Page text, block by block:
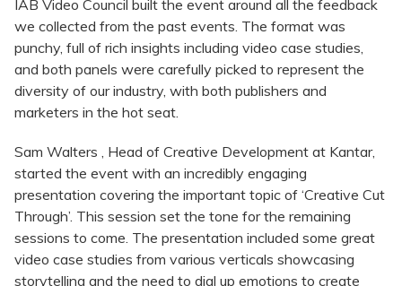
IAB Video Council built the event around all the feedback
we collected from the past events. The format was
punchy, full of rich insights including video case studies,
and both panels were carefully picked to represent the
diversity of our industry, with both publishers and
marketers in the hot seat.
Sam Walters , Head of Creative Development at Kantar,
started the event with an incredibly engaging
presentation covering the important topic of ‘Creative Cut
Through’. This session set the tone for the remaining
sessions to come. The presentation included some great
video case studies from various verticals showcasing
storytelling and the need to dial up emotions to create